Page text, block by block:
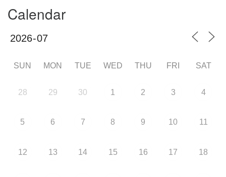
Calendar
SUN MON TUE WED THU FRI SAT
28 29 30 1 2 3 4
5 6 7 8 9 10 11
12 13 14 15 16 17 18